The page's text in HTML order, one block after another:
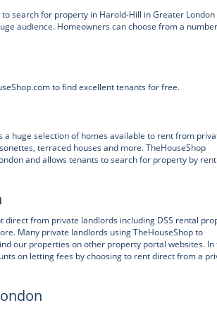
search for property in Harold-Hill in Greater London
audience. Homeowners can choose from a
to find excellent tenants for free.
huge selection of homes available to rent from
terraced houses and more. TheHouseShop
and allows tenants to search for property by rent
from private landlords including DSS rental
Many private landlords using TheHouseShop to
our properties on other property portal websites. In
on letting fees by choosing to rent direct from a